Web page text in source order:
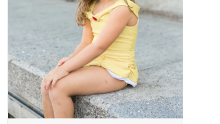
Candy
Dress Up
Games